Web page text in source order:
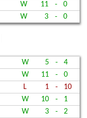
W 11 -
0
W 3 - 0
W 5 -
4
W 11 -
0
L 1 -
10
W 10 -
1
W 3 -
2